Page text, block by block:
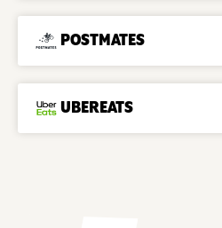
POSTMATES
UBEREATS